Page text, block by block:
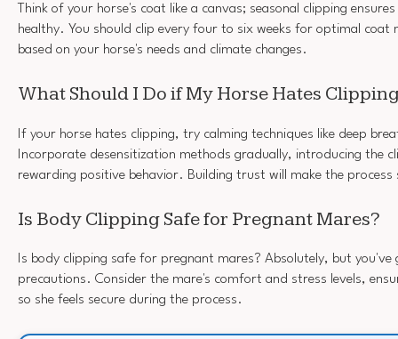
Think of your horse's coat like a canvas; seasonal clipping
healthy. You should clip every four to six weeks for optimal coat
based on your horse's needs and climate changes.
What Should I Do if My Horse Hates
If your horse hates clipping, try calming techniques like deep
Incorporate desensitization methods gradually, introducing the
rewarding positive behavior. Building trust will make the
Is Body Clipping Safe for Pregnant Mares?
Is body clipping safe for pregnant mares? Absolutely, but you've
precautions. Consider the mare's comfort and stress levels,
so she feels secure during the process.